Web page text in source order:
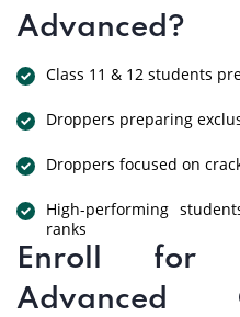
Advanced?
Class 11 & 12 students
Droppers preparing
Droppers focused on
High-performing
ranks
Enroll for
Advanced